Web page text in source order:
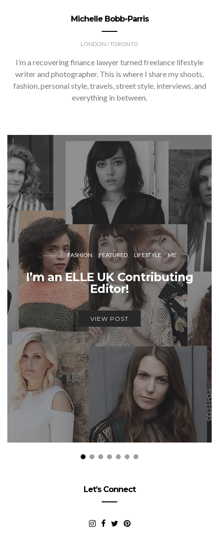
Michelle Bobb-Parris
LONDON / TORONTO
I’m a recovering finance lawyer turned freelance lifestyle
writer and photographer. This is where I share my shoots,
fashion, personal style, travels, street style, interviews, and
everything in between.
FASHION FEATURED LIFESTYLE ME
I’m an ELLE UK Contributing
Editor!
VIEW POST
Let’s Connect